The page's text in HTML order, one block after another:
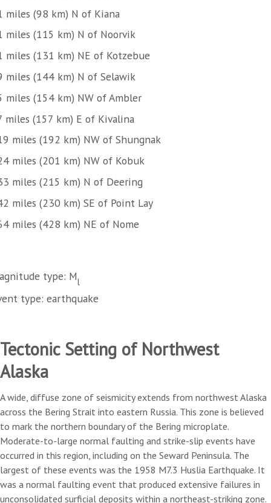
miles (98 km) N of Kiana
miles (115 km) N of Noorvik
miles (131 km) NE of Kotzebue
miles (144 km) N of Selawik
miles (154 km) NW of Ambler
miles (157 km) E of Kivalina
miles (192 km) NW of Shungnak
miles (201 km) NW of Kobuk
miles (215 km) N of Deering
miles (230 km) SE of Point Lay
miles (428 km) NE of Nome
type: Ml
type: earthquake
Tectonic Setting of Northwest
Alaska
A wide, diffuse zone of seismicity extends from northwest Alaska
across the Bering Strait into eastern Russia. This zone is believed
to mark the northern boundary of the Bering microplate.
Moderate-to-large normal faulting and strike-slip events have
occurred in this region, including on the Seward Peninsula. The
largest of these events was the 1958 M7.3 Huslia Earthquake. It
was a normal faulting event that produced extensive failures in
unconsolidated surficial deposits within a northeast-striking zone.